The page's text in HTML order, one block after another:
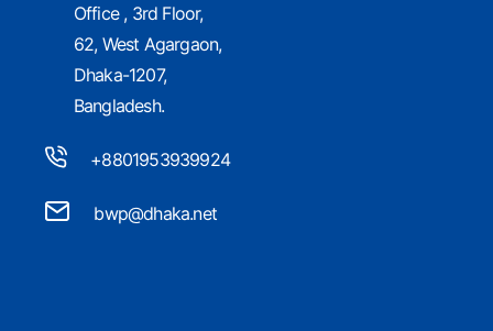
GWP Strategy 2020-
2025
Office , 3rd Floor,
62, West Agargaon,
Dhaka-1207,
Bangladesh.
+8801953939924
bwp@dhaka.net